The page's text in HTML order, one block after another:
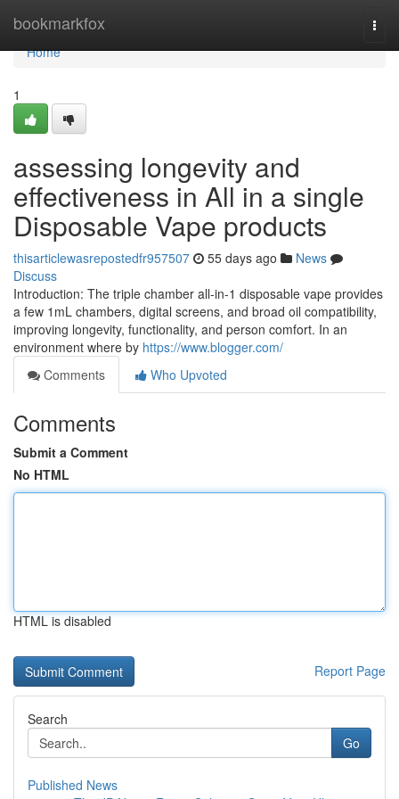
bookmarkfox
Home
Home
1
assessing longevity and
effectiveness in All in a single
Disposable Vape products
thisarticlewasrepostedfr957507 55 days ago
News
Discuss
Introduction: The triple chamber all-in-1 disposable vape provides
a few 1mL chambers, digital screens, and broad oil compatibility,
improving longevity, functionality, and person comfort. In an
environment where by https://www.blogger.com/
Comments
Who Upvoted
Comments
Submit a Comment
No HTML
HTML is disabled
Report Page
Search
Go
Published News